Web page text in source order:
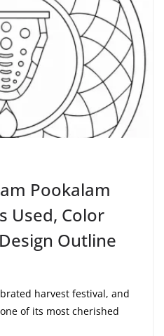
Pookalam
Used, Color
Outline
harvest festival, and
of its most cherished